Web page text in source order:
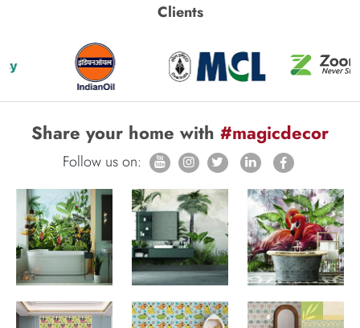
Clients
Share your home with #magicdecor
Follow us on: